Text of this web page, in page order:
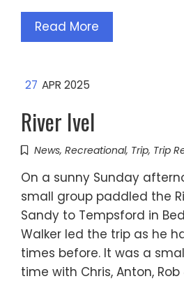
Read More
27 APR 2025
River Ivel
News, Recreational, Trip, Trip
On a sunny Sunday
small group paddled the
Sandy to Tempsford in
Walker led the trip as he
times before. It was a
time with Chris, Anton,